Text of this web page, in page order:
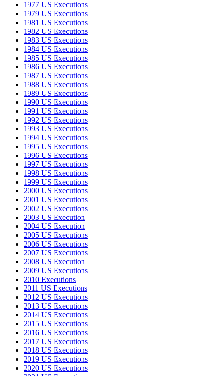
1977 US Executions
1979 US Executions
1981 US Executions
1982 US Executions
1983 US Executions
1984 US Executions
1985 US Executions
1986 US Executions
1987 US Executions
1988 US Executions
1989 US Executions
1990 US Executions
1991 US Executions
1992 US Executions
1993 US Executions
1994 US Executions
1995 US Executions
1996 US Executions
1997 US Executions
1998 US Executions
1999 US Executions
2000 US Executions
2001 US Executions
2002 US Executions
2003 US Execution
2004 US Execution
2005 US Executions
2006 US Executions
2007 US Executions
2008 US Execution
2009 US Executions
2010 Executions
2011 US Executions
2012 US Executions
2013 US Executions
2014 US Executions
2015 US Executions
2016 US Executions
2017 US Executions
2018 US Executions
2019 US Executions
2020 US Executions